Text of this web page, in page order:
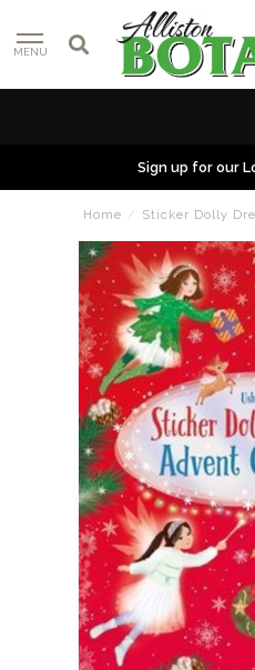
MENU
Sign up for our
Home / Sticker Dolly